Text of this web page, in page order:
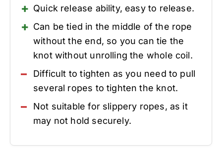
Quick release ability, easy to release.
Can be tied in the middle of the rope
without the end, so you can tie the
knot without unrolling the whole coil.
Difficult to tighten as you need to pull
several ropes to tighten the knot.
Not suitable for slippery ropes, as it
may not hold securely.